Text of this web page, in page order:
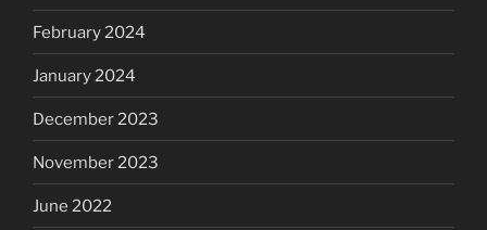
February 2024
January 2024
December 2023
November 2023
June 2022